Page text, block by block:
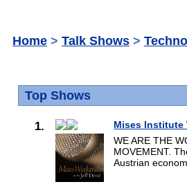
Home > Talk Shows >
Top Shows
1.
Mises Institute
WE ARE THE
MOVEMENT.
Austrian